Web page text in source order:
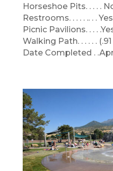
Horseshoe Pits. . . . .
Restrooms. . . . . .. . . Yes
Picnic Pavilions. . . .
Walking Path. . . . . .
Date Completed .